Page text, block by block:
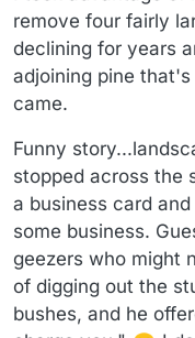
remove four fairly
declining for years
adjoining pine
came.
Funny
stopped across the
a business card
some business.
geezers who might
of digging out the
bushes, and he